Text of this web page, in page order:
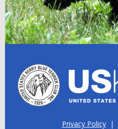
Privacy Policy|